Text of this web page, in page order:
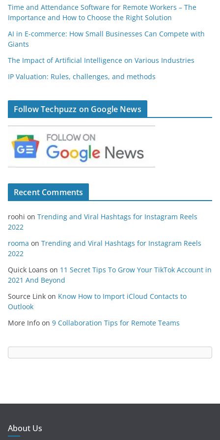
Time and Attendance Software for Remote Workers – The
Importance and How to Choose the Right Solution
AI in E-commerce: How Small Businesses Can Compete with
Giants
The Impact of Artificial Intelligence on Various Industries
IP Valuation: Rules, challenges, and methods
Follow Techpuzz on Google News
Recent Comments
roohi on Trending and Viral Hashtags for Instagram Reels
2022
rooma on Trending and Viral Hashtags for Instagram Reels
2022
Quick Loans on 11 Secret Tips To Grow Your TikTok Account in
2021 And Beyond
Source Link on Know How to Import iCloud Contacts to
Outlook
More Info on 9 Collaboration Tips for Remote Teams
About Us